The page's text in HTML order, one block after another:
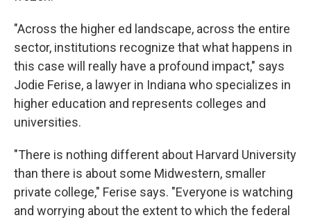
"Across the higher ed landscape, across the entire
sector, institutions recognize that what happens in
this case will really have a profound impact," says
Jodie Ferise, a lawyer in Indiana who specializes in
higher education and represents colleges and
universities.
"There is nothing different about Harvard University
than there is about some Midwestern, smaller
private college," Ferise says. "Everyone is watching
and worrying about the extent to which the federal